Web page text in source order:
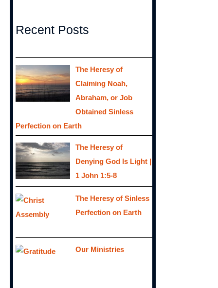
Recent Posts
The Heresy of
Claiming Noah,
Abraham, or Job
Obtained Sinless
Perfection on Earth
The Heresy of
Denying God Is Light |
1 John 1:5-8
The Heresy of Sinless
Perfection on Earth
Our Ministries